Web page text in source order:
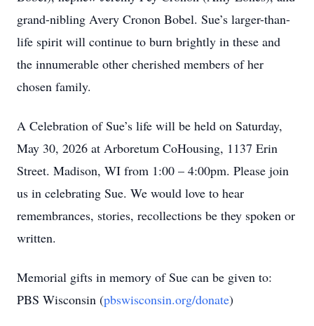
grand-nibling Avery Cronon Bobel. Sue’s larger-than-
life spirit will continue to burn brightly in these and
the innumerable other cherished members of her
chosen family.
A Celebration of Sue’s life will be held on Saturday,
May 30, 2026 at Arboretum CoHousing, 1137 Erin
Street. Madison, WI from 1:00 – 4:00pm. Please join
us in celebrating Sue. We would love to hear
remembrances, stories, recollections be they spoken or
written.
Memorial gifts in memory of Sue can be given to:
PBS Wisconsin (pbswisconsin.org/donate)